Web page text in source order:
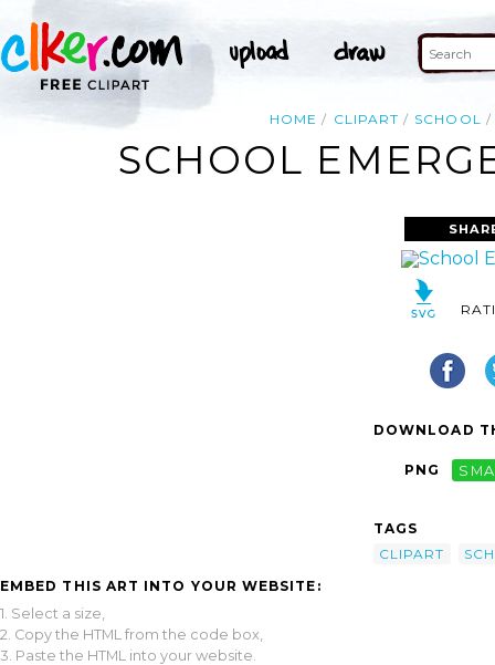
HOME CLIPART SCHOOL
SCHOOL
EMBED THIS ART INTO YOUR WEBSITE:
1. Select a size,
2. Copy the HTML from the code box,
3. Paste the HTML into your website.
DOWNLOAD
PNG
TAGS
CLIPART